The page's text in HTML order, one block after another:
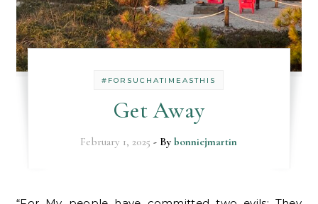
#FORSUCHATIMEASTHIS
Get Away
February 1, 2025 - Bybonniejmartin